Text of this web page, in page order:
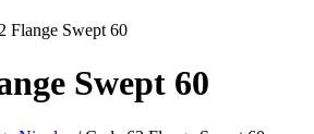
Flange Swept 60
Swept 60